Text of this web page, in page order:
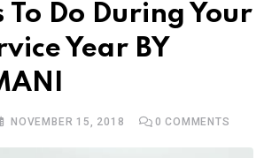
To Do During Your
Year BY
NOVEMBER 15, 2018 0 COMMENTS